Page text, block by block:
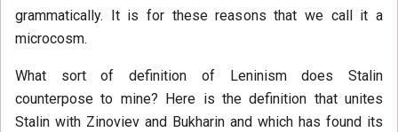
grammatically. It is for these reasons that we call it a
microcosm.
What sort of definition of Leninism does Stalin
counterpose to mine? Here is the definition that unites
Stalin with Zinoviev and Bukharin and which has found its